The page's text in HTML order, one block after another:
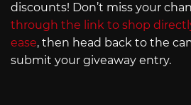
discounts! Don’t miss your
through the link to shop
ease, then head back to the
submit your giveaway entry.